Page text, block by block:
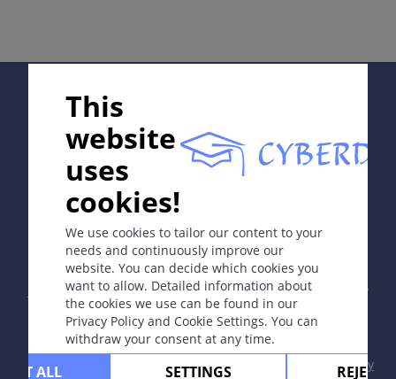
Differential Diagnosis
Prevention & Therapy
Synonyms
Epidemiology
Bullous pemphigoid is the most common type:
typically present in older adults (>60 -70 years).
This
website
uses
cookies!
We use cookies to tailor our content to your
needs and continuously improve our
website. You can decide which cookies you
want to allow. Detailed information about
the cookies we use can be found in our
Privacy Policy and Cookie Settings. You can
withdraw your consent at any time.
ALL SETTINGS REJECT
In collaboration with Erasmus+ hEduLearnIt editorial
Copyright © 2003-2026 by DOIT Association -Founding
Editor Guenter Burg, M.D.- Concept and Coordination by
Vahid Djamei, Zurich
All rights reserved.
Impressum|
Privacy